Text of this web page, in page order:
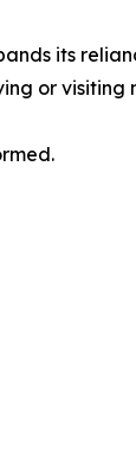
its
or visiting